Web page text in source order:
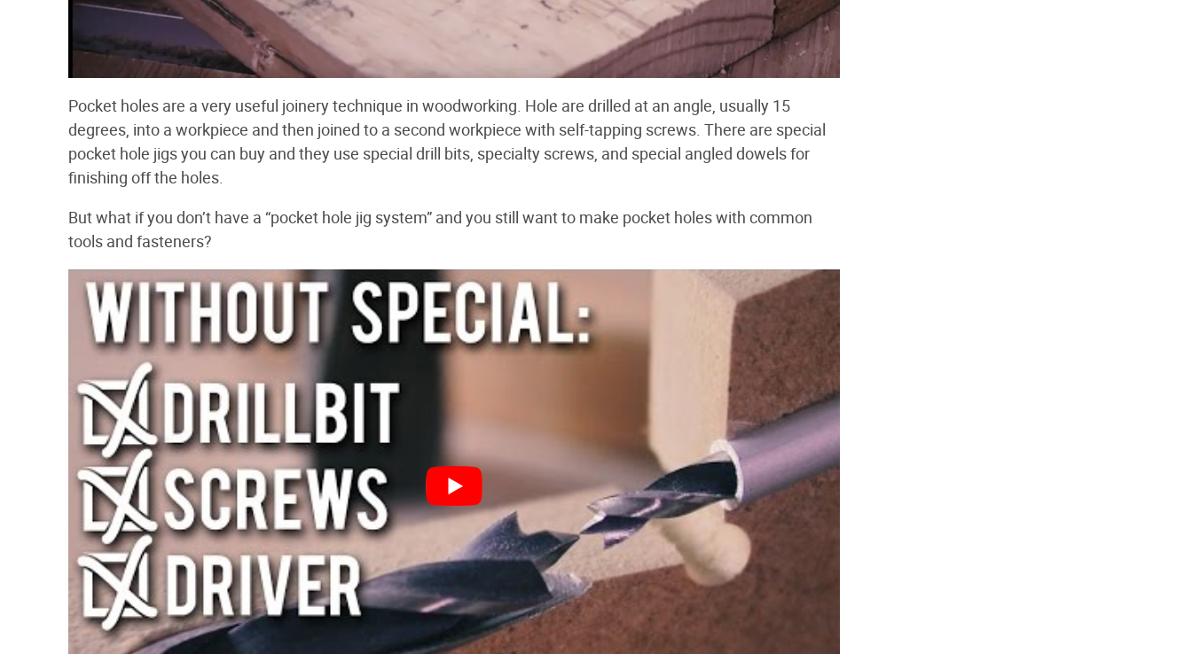
Pocket holes are a very useful joinery technique in woodworking. Hole are drilled at an angle, usually 15
degrees, into a workpiece and then joined to a second workpiece with self-tapping screws. There are special
pocket hole jigs you can buy and they use special drill bits, specialty screws, and special angled dowels for
finishing off the holes.
But what if you don’t have a “pocket hole jig system” and you still want to make pocket holes with common
tools and fasteners?